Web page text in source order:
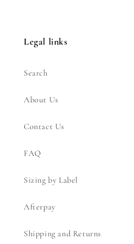
Legal links
Search
About Us
Contact Us
FAQ
Sizing by Label
Afterpay
Shipping and Returns